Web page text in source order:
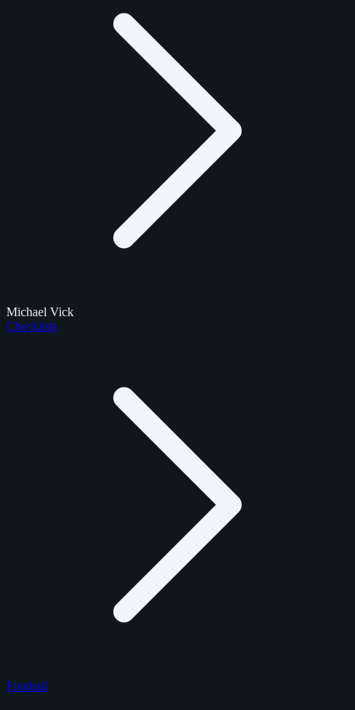
Michael Vick
Checklists
Football